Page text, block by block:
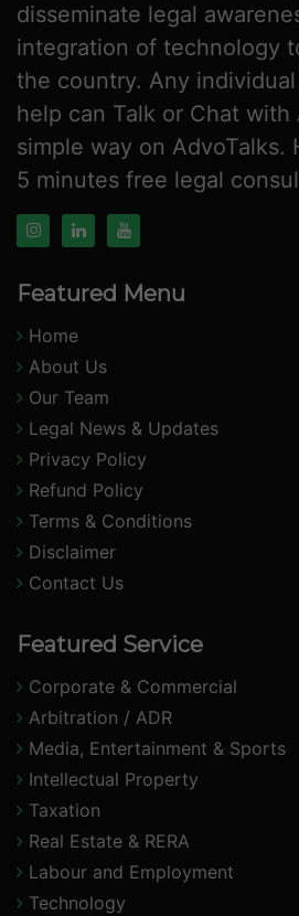
disseminate legal
integration of technology
the country. Any
help can Talk or Chat with
simple way on AdvoTalks.
5 minutes free legal
Featured Menu
Home
About Us
Our Team
Legal News & Updates
Privacy Policy
Refund Policy
Terms & Conditions
Disclaimer
Contact Us
Featured Service
Corporate & Commercial
Arbitration / ADR
Media, Entertainment & Sports
Intellectual Property
Taxation
Real Estate & RERA
Labour and Employment
Technology